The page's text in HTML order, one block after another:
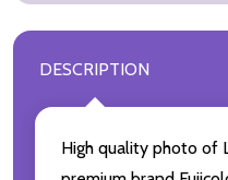
DESCRIPTION
High quality photo of